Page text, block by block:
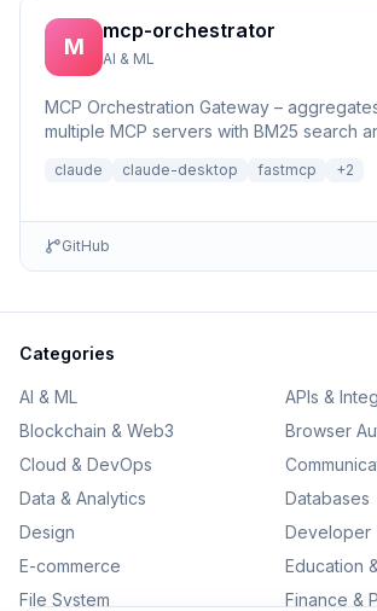
M
mcp-orchestrator
AI & ML
MCP Orchestration Gateway –
multiple MCP servers with BM25 search
claude claude-desktop fastmcp +2
GitHub
Categories
AI & ML
APIs &
Blockchain & Web3
Browser
Cloud & DevOps
Data & Analytics
Databases
Design
Developer
E-commerce
Education
File System
Finance &